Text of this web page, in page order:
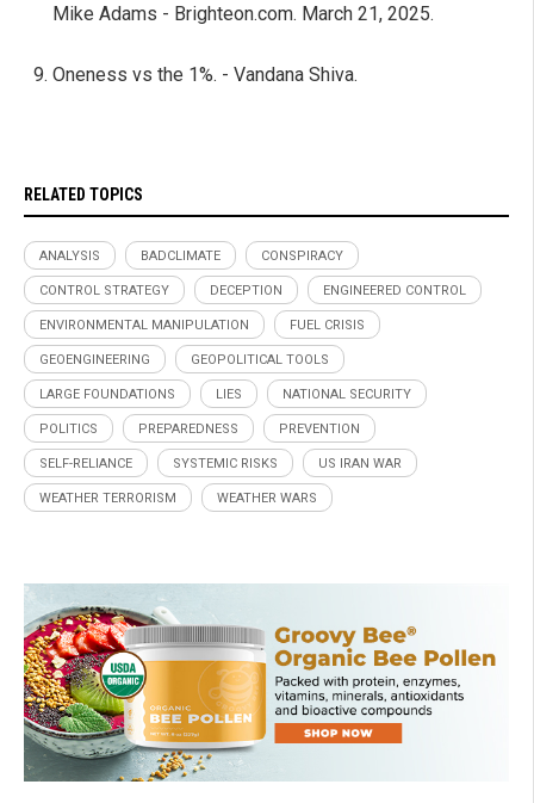
Mike Adams - Brighteon.com. March 21, 2025.
Oneness vs the 1%. - Vandana Shiva.
RELATED TOPICS
ANALYSIS BADCLIMATE CONSPIRACY
CONTROL STRATEGY DECEPTION ENGINEERED CONTROL
ENVIRONMENTAL MANIPULATION FUEL CRISIS
GEOENGINEERING GEOPOLITICAL TOOLS
LARGE FOUNDATIONS LIES NATIONAL SECURITY
POLITICS PREPAREDNESS PREVENTION
SELF-RELIANCE SYSTEMIC RISKS US IRAN WAR
WEATHER TERRORISM WEATHER WARS